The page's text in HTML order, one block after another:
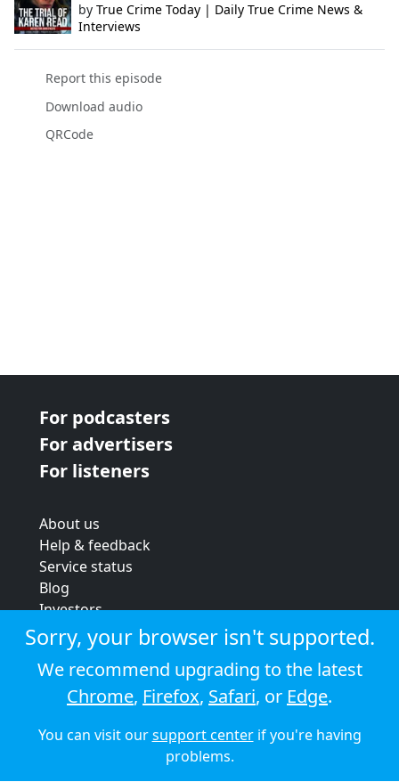
by True Crime Today | Daily True Crime News &
Interviews
Report this episode
Download audio
QRCode
For podcasters
For advertisers
For listeners
About us
Help & feedback
Service status
Blog
Investors
Strategic review
Terms & conditions
Privacy policy
Cookie policy
© 2026 Audioboom
Sorry, your browser isn't supported.
We recommend upgrading to the latest
Chrome, Firefox, Safari, or Edge.
You can visit oursupport centerif you're having
problems.